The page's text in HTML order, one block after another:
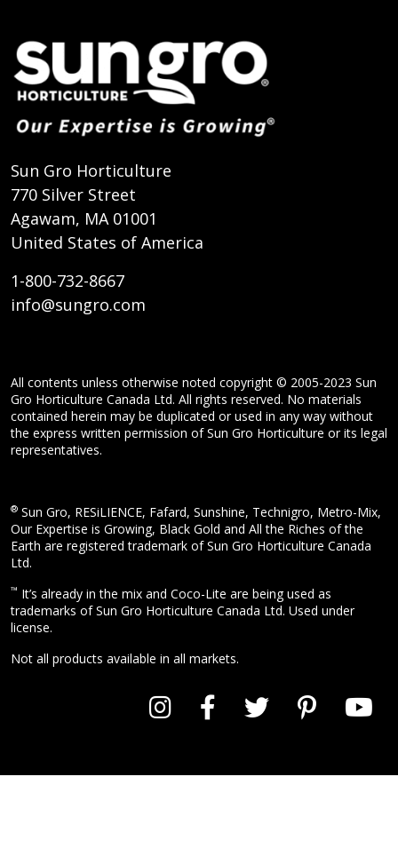
Sun Gro Horticulture
770 Silver Street
Agawam, MA 01001
United States of America
1-800-732-8667
info@sungro.com
All contents unless otherwise noted copyright © 2005-2023 Sun
Gro Horticulture Canada Ltd. All rights reserved. No materials
contained herein may be duplicated or used in any way without
the express written permission of Sun Gro Horticulture or its legal
representatives.
® Sun Gro, RESiLIENCE, Fafard, Sunshine, Technigro, Metro-Mix,
Our Expertise is Growing, Black Gold and All the Riches of the
Earth are registered trademark of Sun Gro Horticulture Canada
Ltd.
™ It’s already in the mix and Coco-Lite are being used as
trademarks of Sun Gro Horticulture Canada Ltd. Used under
license.
Not all products available in all markets.